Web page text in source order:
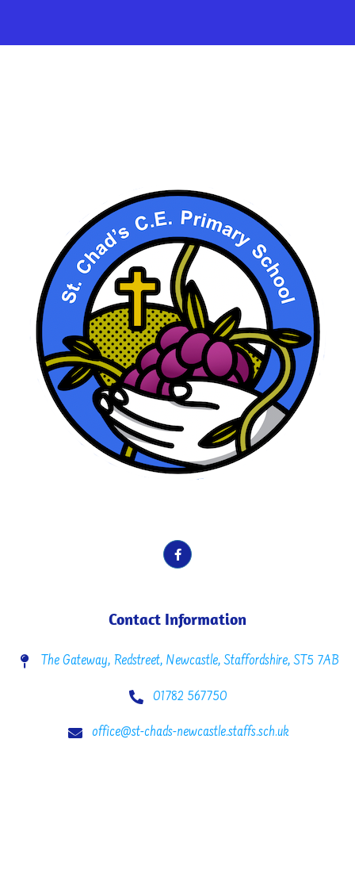
Contact Information
The Gateway, Redstreet, Newcastle, Staffordshire, ST5 7AB
01782 567750
office@st-chads-newcastle.staffs.sch.uk